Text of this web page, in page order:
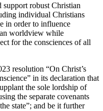
robust Christian
individual Christians
in order to influence
worldview while
for the consciences of all
resolution “On Christ’s
in its declaration that
the sole lordship of
the separate covenants
state”; and be it further